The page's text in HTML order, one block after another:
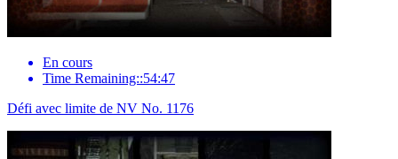
En cours
Time Remaining::54:47
Défi avec limite de NV No. 1176